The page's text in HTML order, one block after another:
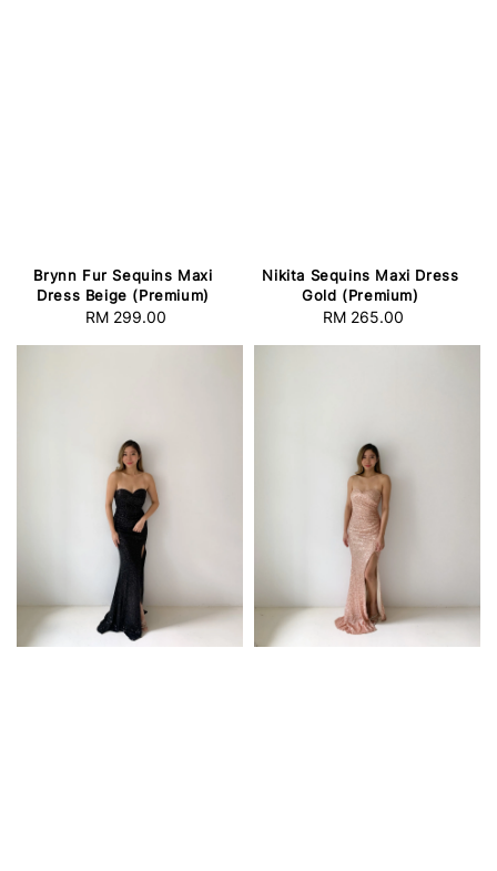
Brynn Fur Sequins Maxi
Dress Beige (Premium)
Regular
RM 299.00
Nikita Sequins Maxi Dress
Gold (Premium)
Regular
RM 265.00